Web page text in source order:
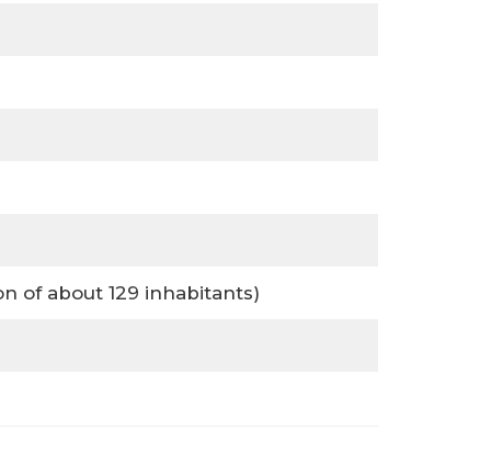
of about 129 inhabitants)